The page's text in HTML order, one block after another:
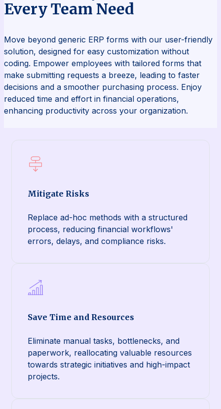
Every Team Need
Move beyond generic ERP forms with our user-friendly
solution, designed for easy customization without
coding. Empower employees with tailored forms that
make submitting requests a breeze, leading to faster
decisions and a smoother purchasing process. Enjoy
reduced time and effort in financial operations,
enhancing productivity across your organization.
Mitigate Risks
Replace ad-hoc methods with a structured
process, reducing financial workflows'
errors, delays, and compliance risks.
Save Time and Resources
Eliminate manual tasks, bottlenecks, and
paperwork, reallocating valuable resources
towards strategic initiatives and high-impact
projects.